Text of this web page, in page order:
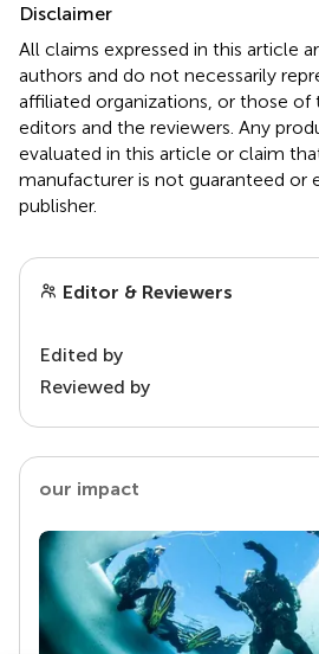
Disclaimer
All claims expressed in this article
authors and do not necessarily
affiliated organizations, or those of
editors and the reviewers. Any
evaluated in this article or claim
manufacturer is not guaranteed or
publisher.
Editor & Reviewers
Edited by
Reviewed by
our impact